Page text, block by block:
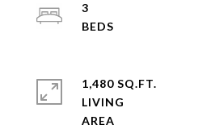
3
1,480 SQ.FT.
LIVING